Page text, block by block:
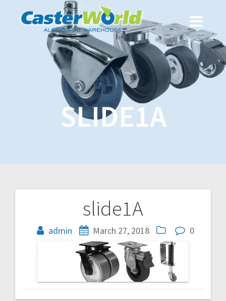
SLIDE1A
slide1A
admin March 27, 2018 0
navigation